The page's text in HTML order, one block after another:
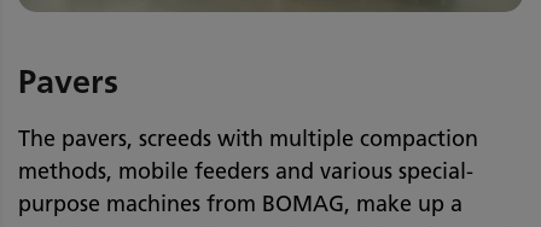
Pavers
The pavers, screeds with multiple compaction
methods, mobile feeders and various special-
purpose machines from BOMAG, make up a